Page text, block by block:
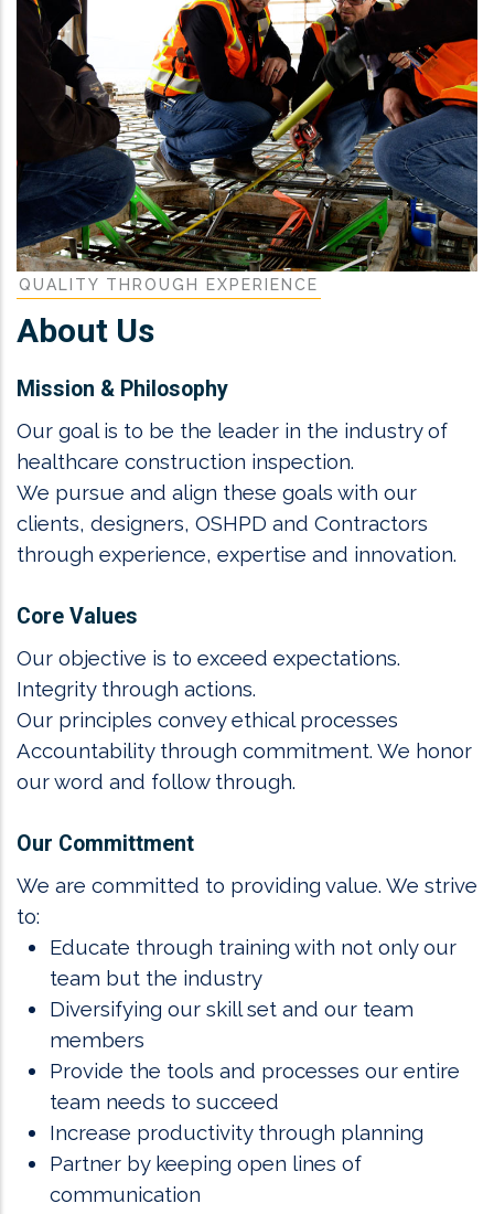
QUALITY THROUGH EXPERIENCE
About Us
Mission & Philosophy
Our goal is to be the leader in the industry of
healthcare construction inspection.
We pursue and align these goals with our
clients, designers, OSHPD and Contractors
through experience, expertise and innovation.
Core Values
Our objective is to exceed expectations.
Integrity through actions.
Our principles convey ethical processes
Accountability through commitment. We honor
our word and follow through.
Our Committment
We are committed to providing value. We strive
to:
Educate through training with not only our
team but the industry
Diversifying our skill set and our team
members
Provide the tools and processes our entire
team needs to succeed
Increase productivity through planning
Partner by keeping open lines of
communication